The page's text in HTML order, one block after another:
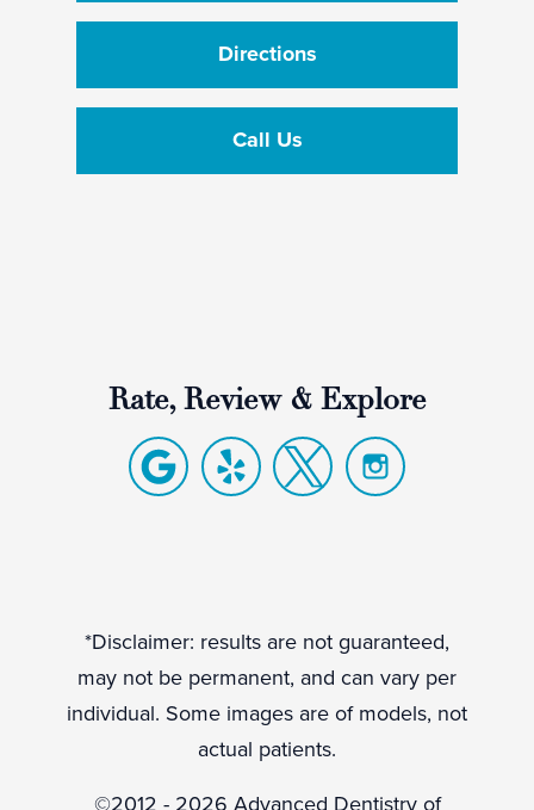
Directions
Call Us
Rate, Review & Explore
*Disclaimer: results are not guaranteed,
may not be permanent, and can vary per
individual. Some images are of models, not
actual patients.
©2012 - 2026 Advanced Dentistry of